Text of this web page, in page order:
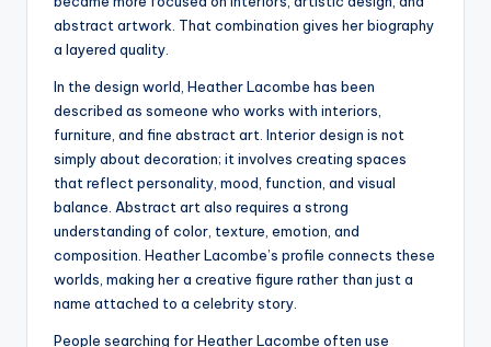
abstract artwork. That combination gives her biography
a layered quality.
In the design world, Heather Lacombe has been
described as someone who works with interiors,
furniture, and fine abstract art. Interior design is not
simply about decoration; it involves creating spaces
that reflect personality, mood, function, and visual
balance. Abstract art also requires a strong
understanding of color, texture, emotion, and
composition. Heather Lacombe’s profile connects these
worlds, making her a creative figure rather than just a
name attached to a celebrity story.
People searching for Heather Lacombe often use